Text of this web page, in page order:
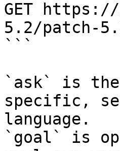
GET
5.2/patch-
```
`ask` is
specific,
language.
`goal` is